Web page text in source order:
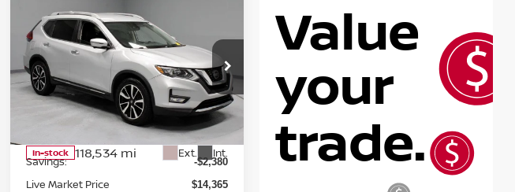
2020 NISSAN ROGUESL
Price Drop
Ricart Credit Factory
5N1AT2MTXLC704281 Stock:PRT56317
Model:
In-stock 118,534 mi Ext. Int.
$14,365
LIVE MARKET PRICE
Less
$16,745
Savings: -$2,380
Live Market Price $14,365
Compare Vehicle